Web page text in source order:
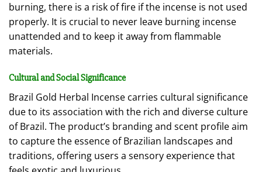
burning, there is a risk of fire if the incense is not used
properly. It is crucial to never leave burning incense
unattended and to keep it away from flammable
materials.
Cultural and Social Significance
Brazil Gold Herbal Incense carries cultural significance
due to its association with the rich and diverse culture
of Brazil. The product’s branding and scent profile aim
to capture the essence of Brazilian landscapes and
traditions, offering users a sensory experience that